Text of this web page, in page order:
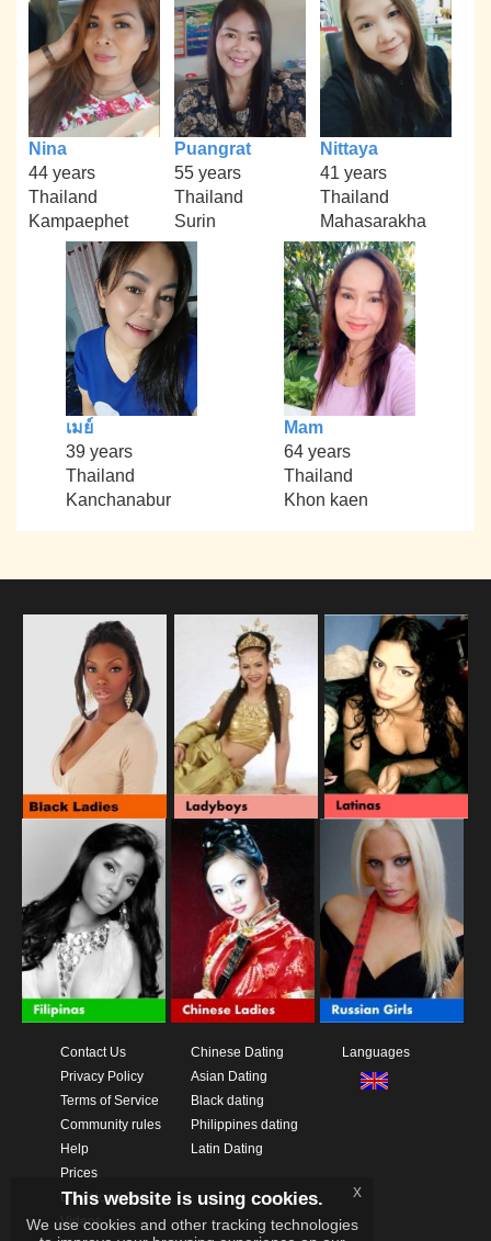
Nina
44 years
Thailand
Kampaephet
Puangrat
55 years
Thailand
Surin
Nittaya
41 years
Thailand
Mahasarakha
เมย์
39 years
Thailand
Kanchanabur
Mam
64 years
Thailand
Khon kaen
Contact Us
Privacy Policy
Terms of Service
Community rules
Help
Prices
Download App
Videos
Chinese Dating
Asian Dating
Black dating
Philippines dating
Latin Dating
Languages
This website is using cookies.
We use cookies and other tracking technologies
x